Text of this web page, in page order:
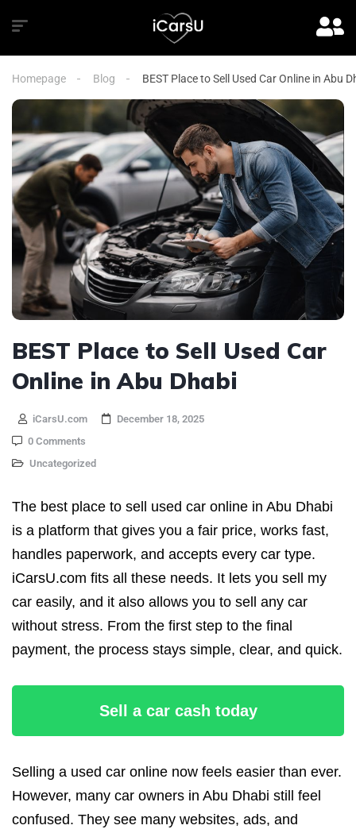
Homepage Blog BEST Place to Sell Used Car Online in Abu
BEST Place to Sell Used Car
Online in Abu Dhabi
iCarsU.com
December 18, 2025
0 Comments
Uncategorized
The best place to sell used car online in Abu Dhabi
is a platform that gives you a fair price, works fast,
handles paperwork, and accepts every car type.
iCarsU.com fits all these needs. It lets you sell my
car easily, and it also allows you to sell any car
without stress. From the first step to the final
payment, the process stays simple, clear, and quick.
Sell a car cash today
Selling a used car online now feels easier than ever.
However, many car owners in Abu Dhabi still feel
confused. They see many websites, ads, and